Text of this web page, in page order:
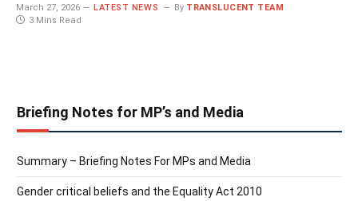
March 27, 2026 LATEST NEWS By TRANSLUCENT TEAM
3 Mins Read
Briefing Notes for MP’s and Media
Summary – Briefing Notes For MPs and Media
Gender critical beliefs and the Equality Act 2010